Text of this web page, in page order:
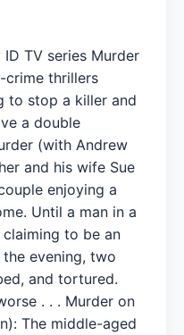
TV series Murder
crime thrillers
to stop a killer and
a double
(with Andrew
and his wife Sue
enjoying a
Until a man in a
to be an
evening, two
and tortured.
. . . Murder on
The middle-aged